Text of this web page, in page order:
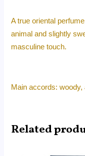
A true oriental
animal and slightly
masculine touch.
Main accords:
Related